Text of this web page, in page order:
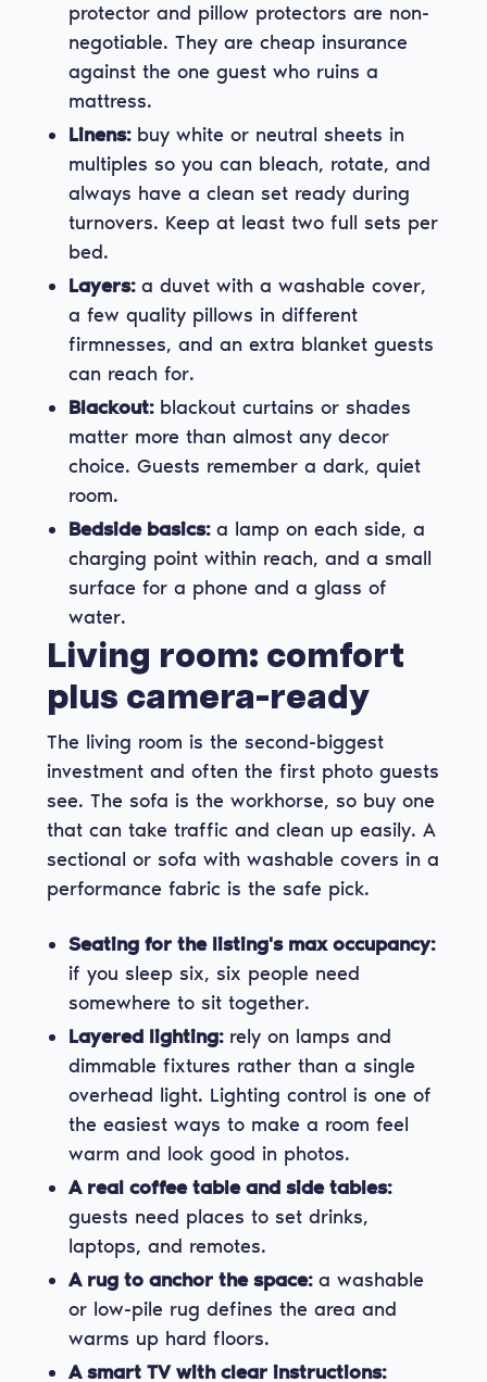
protector and pillow protectors are non-
negotiable. They are cheap insurance
against the one guest who ruins a
mattress.
Linens: buy white or neutral sheets in
multiples so you can bleach, rotate, and
always have a clean set ready during
turnovers. Keep at least two full sets per
bed.
Layers: a duvet with a washable cover,
a few quality pillows in different
firmnesses, and an extra blanket guests
can reach for.
Blackout: blackout curtains or shades
matter more than almost any decor
choice. Guests remember a dark, quiet
room.
Bedside basics: a lamp on each side, a
charging point within reach, and a small
surface for a phone and a glass of
water.
Living room: comfort
plus camera-ready
The living room is the second-biggest
investment and often the first photo guests
see. The sofa is the workhorse, so buy one
that can take traffic and clean up easily. A
sectional or sofa with washable covers in a
performance fabric is the safe pick.
Seating for the listing's max occupancy:
if you sleep six, six people need
somewhere to sit together.
Layered lighting: rely on lamps and
dimmable fixtures rather than a single
overhead light. Lighting control is one of
the easiest ways to make a room feel
warm and look good in photos.
A real coffee table and side tables:
guests need places to set drinks,
laptops, and remotes.
A rug to anchor the space: a washable
or low-pile rug defines the area and
warms up hard floors.
A smart TV with clear instructions: